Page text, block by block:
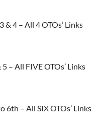
& 4 – All 4 OTOs’ Links
– All FIVE OTOs’ Links
6th – All SIX OTOs’ Links